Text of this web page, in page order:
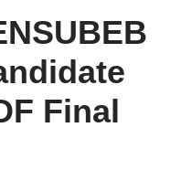
Final